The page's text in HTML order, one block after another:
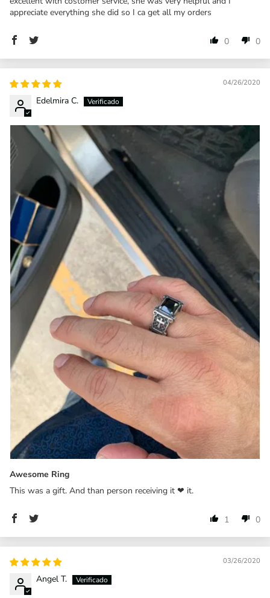
appreciate everything she did so I ca get all my orders
0 0
04/26/2020
Edelmira C.
Awesome Ring
This was a gift. And than person receiving it ❤ it.
1 0
03/26/2020
Angel T.